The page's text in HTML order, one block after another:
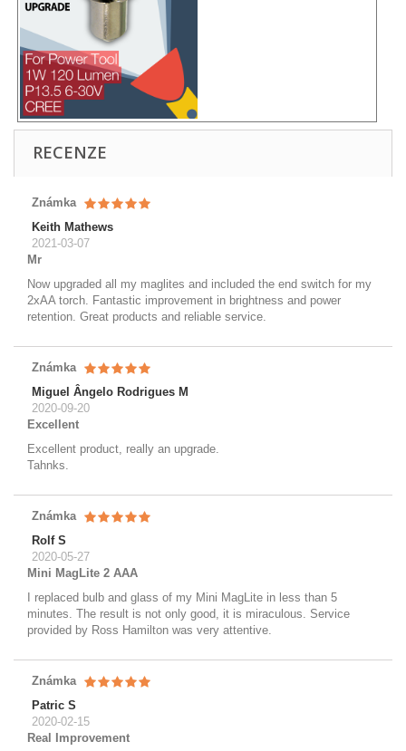
RECENZE
Známka
Keith Mathews
2021-03-07
Mr
Now upgraded all my maglites and included the end switch for my
2xAA torch. Fantastic improvement in brightness and power
retention. Great products and reliable service.
Známka
Miguel Ângelo Rodrigues M
2020-09-20
Excellent
Excellent product, really an upgrade.
Tahnks.
Známka
Rolf S
2020-05-27
Mini MagLite 2 AAA
I replaced bulb and glass of my Mini MagLite in less than 5
minutes. The result is not only good, it is miraculous. Service
provided by Ross Hamilton was very attentive.
Známka
Patric S
2020-02-15
Real Improvement